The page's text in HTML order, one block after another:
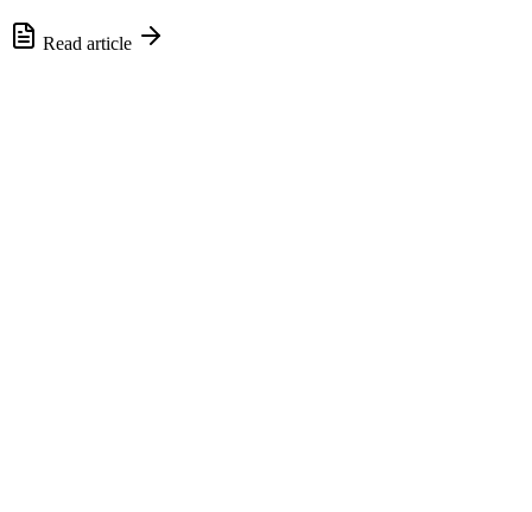
Read article